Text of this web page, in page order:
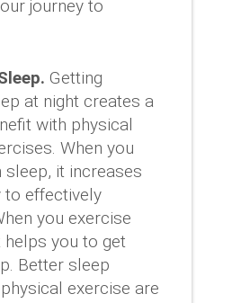
journey to
Getting
at night creates a
with physical
When you
sleep, it increases
to effectively
you exercise
helps you to get
Better sleep
exercise are